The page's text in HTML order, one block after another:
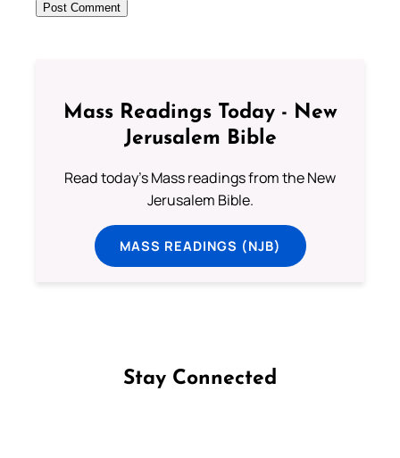
Mass Readings Today - New
Jerusalem Bible
Read today's Mass readings from the New
Jerusalem Bible.
MASS READINGS (NJB)
Stay Connected